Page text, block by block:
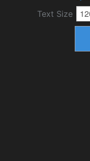
Text Size